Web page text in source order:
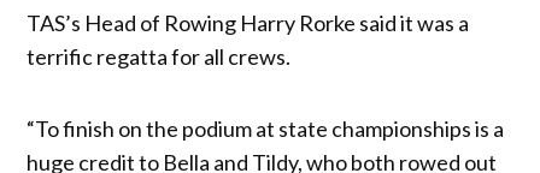
TAS’s Head of Rowing Harry Rorke said it was a
terrific regatta for all crews.
“To finish on the podium at state championships is a
huge credit to Bella and Tildy, who both rowed out